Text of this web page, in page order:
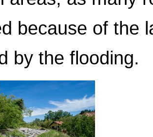
because of the
by the flooding.